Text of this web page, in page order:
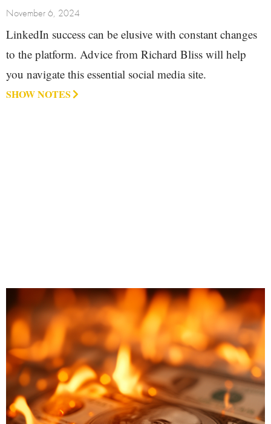
November 6, 2024
LinkedIn success can be elusive with constant changes
to the platform. Advice from Richard Bliss will help
you navigate this essential social media site.
SHOW NOTES